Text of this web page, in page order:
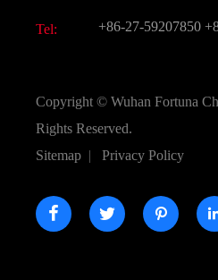
Tel: +86-27-59207850
Copyright © Wuhan Fortuna
Rights Reserved.
Sitemap | Privacy Policy
  